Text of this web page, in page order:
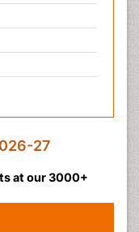
27
at our 3000+